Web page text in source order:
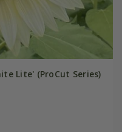
Lite' (ProCut Series)